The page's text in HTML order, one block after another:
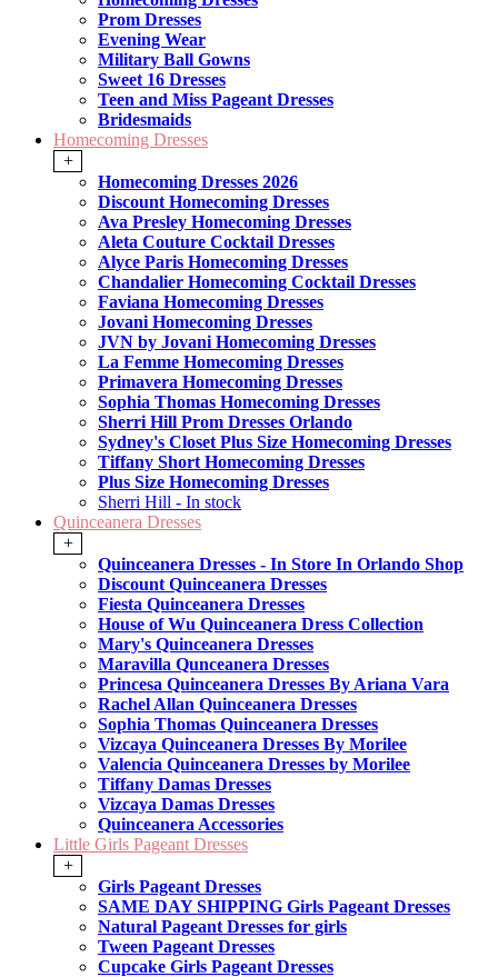
Prom Dresses
Evening Wear
Military Ball Gowns
Sweet 16 Dresses
Teen and Miss Pageant Dresses
Bridesmaids
Homecoming Dresses
+
Homecoming Dresses 2026
Discount Homecoming Dresses
Ava Presley Homecoming Dresses
Aleta Couture Cocktail Dresses
Alyce Paris Homecoming Dresses
Chandalier Homecoming Cocktail Dresses
Faviana Homecoming Dresses
Jovani Homecoming Dresses
JVN by Jovani Homecoming Dresses
La Femme Homecoming Dresses
Primavera Homecoming Dresses
Sophia Thomas Homecoming Dresses
Sherri Hill Prom Dresses Orlando
Sydney's Closet Plus Size Homecoming Dresses
Tiffany Short Homecoming Dresses
Plus Size Homecoming Dresses
Sherri Hill - In stock
Quinceanera Dresses
+
Quinceanera Dresses - In Store In Orlando Shop
Discount Quinceanera Dresses
Fiesta Quinceanera Dresses
House of Wu Quinceanera Dress Collection
Mary's Quinceanera Dresses
Maravilla Qunceanera Dresses
Princesa Quinceanera Dresses By Ariana Vara
Rachel Allan Quinceanera Dresses
Sophia Thomas Quinceanera Dresses
Vizcaya Quinceanera Dresses By Morilee
Valencia Quinceanera Dresses by Morilee
Tiffany Damas Dresses
Vizcaya Damas Dresses
Quinceanera Accessories
Little Girls Pageant Dresses
+
Girls Pageant Dresses
SAME DAY SHIPPING Girls Pageant Dresses
Natural Pageant Dresses for girls
Tween Pageant Dresses
Cupcake Girls Pageant Dresses